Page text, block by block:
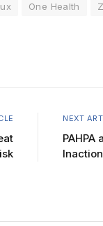
One Health
NEXT